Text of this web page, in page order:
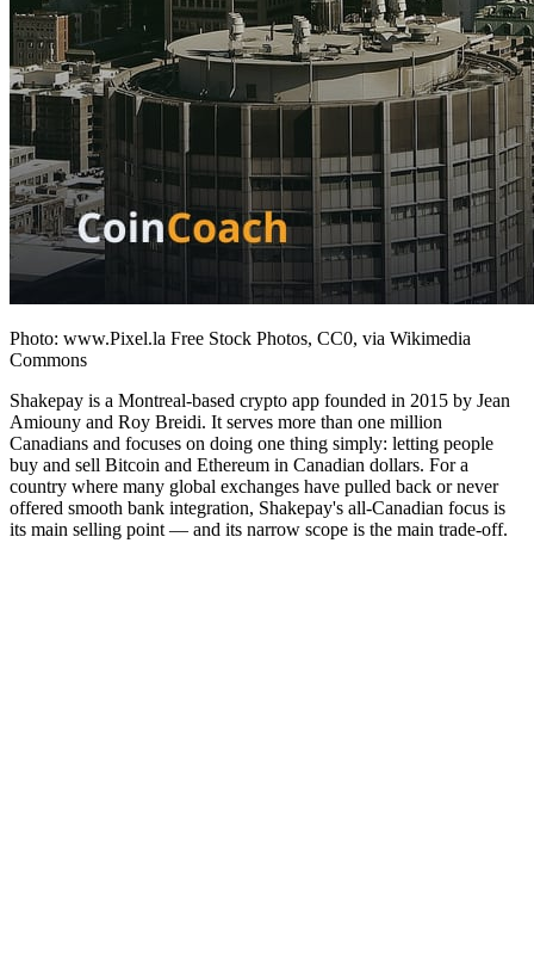
Photo: www.Pixel.la Free Stock Photos, CC0, via Wikimedia
Commons
Shakepay is a Montreal-based crypto app founded in 2015 by Jean
Amiouny and Roy Breidi. It serves more than one million
Canadians and focuses on doing one thing simply: letting people
buy and sell Bitcoin and Ethereum in Canadian dollars. For a
country where many global exchanges have pulled back or never
offered smooth bank integration, Shakepay's all-Canadian focus is
its main selling point — and its narrow scope is the main trade-off.